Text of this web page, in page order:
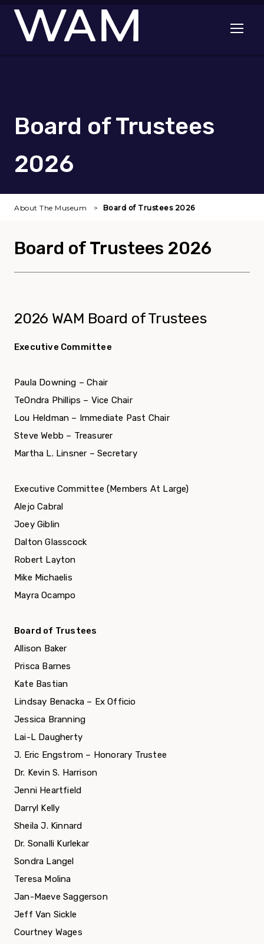
Skip to main content
Open
Board of Trustees
2026
About The Museum Board of Trustees 2026
Board of Trustees 2026
2026 WAM Board of Trustees
Executive Committee
Paula Downing – Chair
TeOndra Phillips – Vice Chair
Lou Heldman – Immediate Past Chair
Steve Webb – Treasurer
Martha L. Linsner – Secretary
Executive Committee (Members At Large)
Alejo Cabral
Joey Giblin
Dalton Glasscock
Robert Layton
Mike Michaelis
Mayra Ocampo
Board of Trustees
Allison Baker
Prisca Barnes
Kate Bastian
Lindsay Benacka – Ex Officio
Jessica Branning
Lai-L Daugherty
J. Eric Engstrom – Honorary Trustee
Dr. Kevin S. Harrison
Jenni Heartfield
Darryl Kelly
Sheila J. Kinnard
Dr. Sonalli Kurlekar
Sondra Langel
Teresa Molina
Jan-Maeve Saggerson
Jeff Van Sickle
Courtney Wages